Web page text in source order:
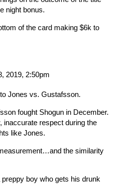
night bonus.
of the card making $6k to
2019, 2:50pm
Jones vs. Gustafsson.
fought Shogun in December.
inaccurate respect during the
like Jones.
the similarity
boy who gets his drunk